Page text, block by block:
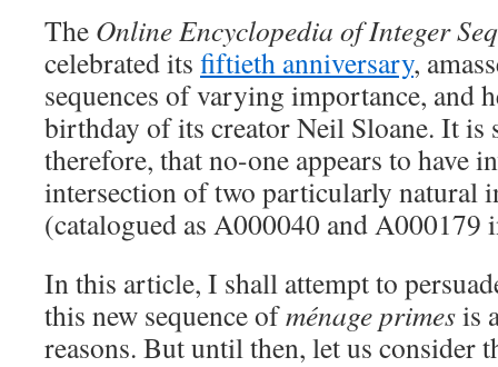
The Online Encyclopedia of Integer
celebrated its fiftieth anniversary,
sequences of varying importance, and
birthday of its creator Neil Sloane. It is
therefore, that no-one appears to have
intersection of two particularly natural
(catalogued as A000040 and A000179
In this article, I shall attempt to
this new sequence ofménage primesis
reasons. But until then, let us consider